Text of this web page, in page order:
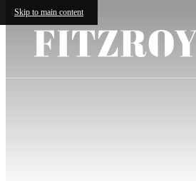
Skip to main content